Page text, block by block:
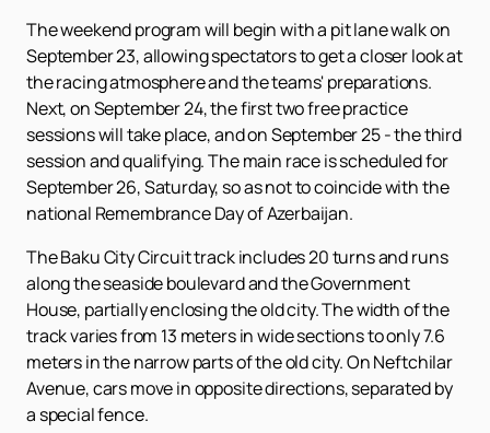
The weekend program will begin with a pit lane walk on
September 23, allowing spectators to get a closer look at
the racing atmosphere and the teams' preparations.
Next, on September 24, the first two free practice
sessions will take place, and on September 25 - the third
session and qualifying. The main race is scheduled for
September 26, Saturday, so as not to coincide with the
national Remembrance Day of Azerbaijan.
The Baku City Circuit track includes 20 turns and runs
along the seaside boulevard and the Government
House, partially enclosing the old city. The width of the
track varies from 13 meters in wide sections to only 7.6
meters in the narrow parts of the old city. On Neftchilar
Avenue, cars move in opposite directions, separated by
a special fence.